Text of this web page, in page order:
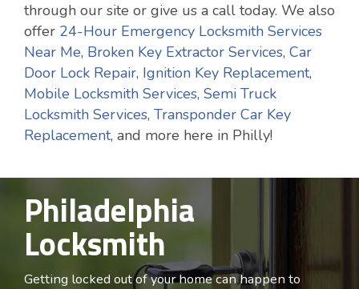
through our site or give us a call today. We also
offer 24-Hour Emergency Locksmith Services
Near Me, Broken Key Extractor Services, Car
Door Lock Repair, Ignition Key Replacement,
Mobile Locksmith Services, Semi Truck
Locksmith Services, Transponder Car Key
Replacement, and more here in Philly!
Philadelphia
Locksmith
Getting locked out of your home can happen to